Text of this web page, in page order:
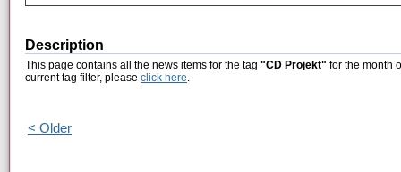
Description
This page contains all the news items for the tag "CD Projekt" for the month
current tag filter, please click here.
< Older